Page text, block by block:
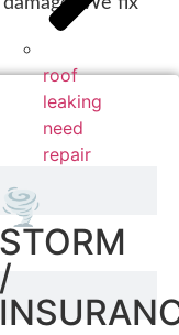
roof
leaking
need
repair
🌪️
STORM
/